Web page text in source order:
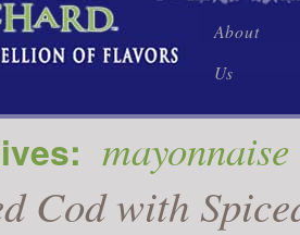
Skip
to
content
About
Us
mayonnaise
Cod with